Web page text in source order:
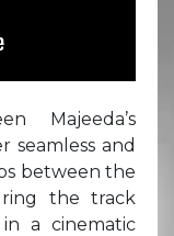
Majeeda’s
seamless and
between the
the track
in a cinematic